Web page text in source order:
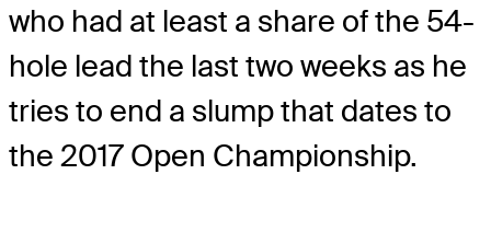
who had at least a share of the 54-
hole lead the last two weeks as he
tries to end a slump that dates to
the 2017 Open Championship.